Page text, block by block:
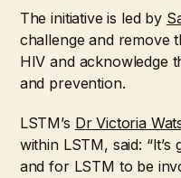
The initiative is led by
challenge and remove
HIV and acknowledge
and prevention.
LSTM’s Dr Victoria
within LSTM, said:
and for LSTM to be